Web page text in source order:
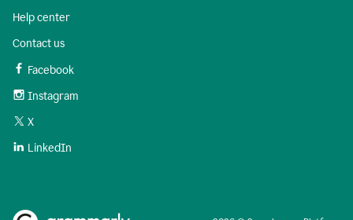
Help center
Contact us
Facebook
Instagram
X
LinkedIn